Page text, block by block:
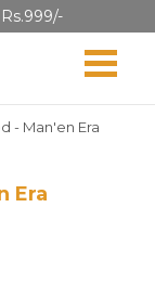
- Man'en Era
Era